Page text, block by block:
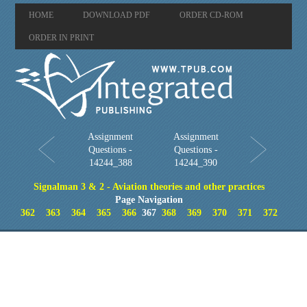
HOME DOWNLOAD PDF ORDER CD-ROM
ORDER IN PRINT
Assignment
Questions -
14244_388
Assignment
Questions -
14244_390
Signalman 3 & 2 - Aviation theories and other practices
Page Navigation
362
363 364 365 366 367368 369 370 371 372